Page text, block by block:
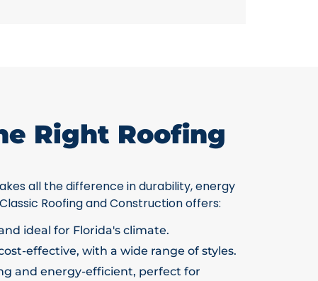
Right Roofing
all the difference in durability, energy
Roofing and Construction offers:
ideal for Florida's climate.
effective, with a wide range of styles.
and energy-efficient, perfect for